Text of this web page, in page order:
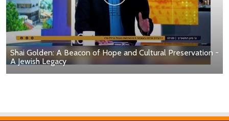
Shai Golden: A Beacon of Hope and Cultural Preservation -
A Jewish Legacy